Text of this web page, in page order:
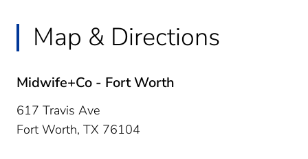
Map & Directions
Midwife+Co - Fort Worth
617 Travis Ave
Fort Worth, TX 76104